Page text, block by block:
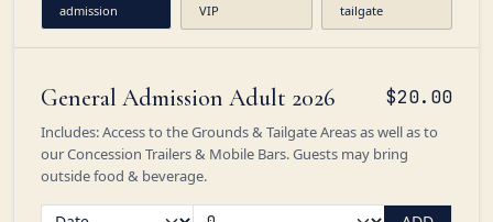
admission VIP tailgate
General Admission Adult 2026 $20.00
Includes: Access to the Grounds & Tailgate Areas as well as to
our Concession Trailers & Mobile Bars. Guests may bring
outside food & beverage.